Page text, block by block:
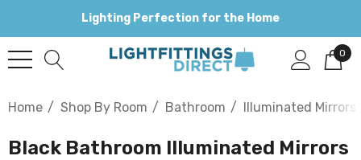
Lighting Perfection for the Home
0
Home Shop By Room Bathroom Illuminated Mirrors
Black Bathroom Illuminated Mirrors